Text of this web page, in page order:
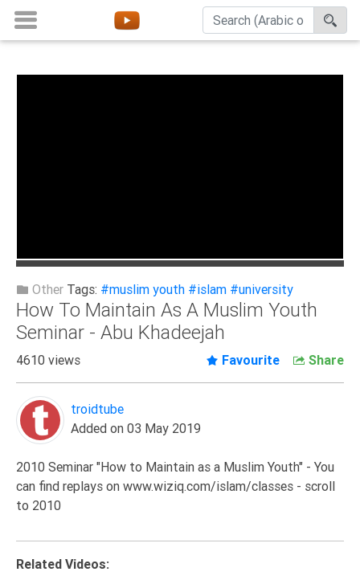
Belief
Children
Family
Fasting
Knowledge
Marriage
Monotheism
Other Tags: #muslim youth #islam #university
How To Maintain As A Muslim Youth
Seminar - Abu Khadeejah
4610 views Favourite Share
troidtube
Added on 03 May 2019
2010 Seminar "How to Maintain as a Muslim Youth" - You
can find replays on www.wiziq.com/islam/classes - scroll
to 2010
Related Videos: